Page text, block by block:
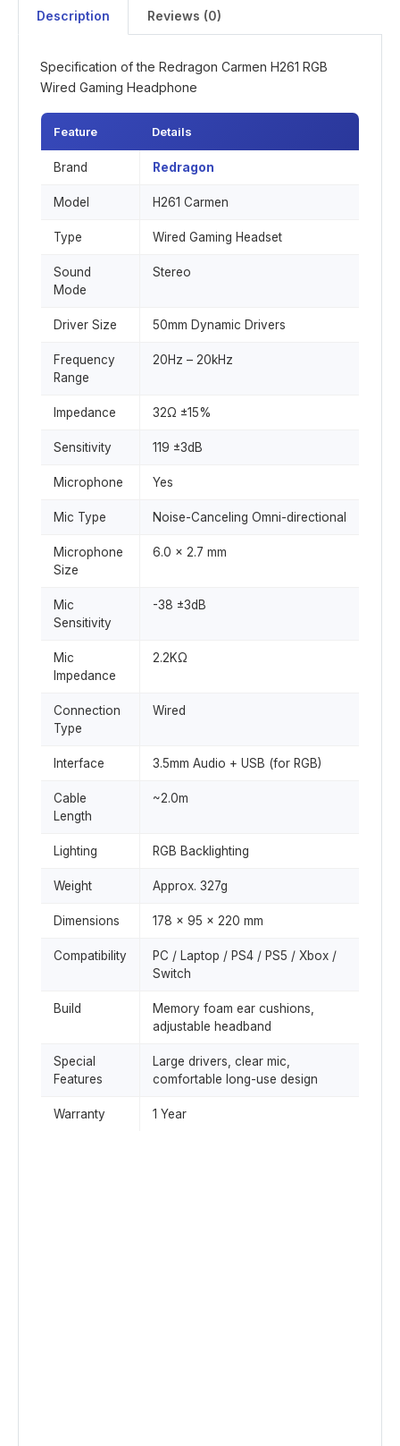
Description Reviews (0)
Specification of the Redragon Carmen H261 RGB
Wired Gaming Headphone
Feature Details
Brand Redragon
Model H261 Carmen
Type Wired Gaming Headset
Sound
Mode
Stereo
Driver Size 50mm Dynamic Drivers
Frequency
Range
20Hz – 20kHz
Impedance 32Ω ±15%
Sensitivity 119 ±3dB
Microphone Yes
Mic Type Noise-Canceling Omni-directional
Microphone
Size
6.0 × 2.7 mm
Mic
Sensitivity
-38 ±3dB
Mic
Impedance
2.2KΩ
Connection
Type
Wired
Interface 3.5mm Audio + USB (for RGB)
Cable
Length
~2.0m
Lighting RGB Backlighting
Weight Approx. 327g
Dimensions 178 × 95 × 220 mm
Compatibility
PC / Laptop / PS4 / PS5 / Xbox /
Switch
Build
Memory foam ear cushions,
adjustable headband
Special
Features
Large drivers, clear mic,
comfortable long-use design
Warranty 1 Year